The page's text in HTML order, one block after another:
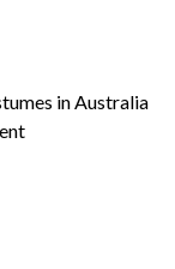
in Australia